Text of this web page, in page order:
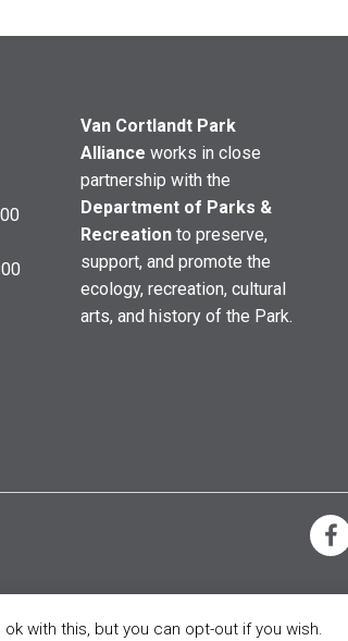
Van Cortlandt Park
Alliance works in close
partnership with the
Department of Parks &
Recreationto preserve,
support, and promote the
ecology, recreation, cultural
arts, and history of the Park.
with this, but you can opt-out if you wish.